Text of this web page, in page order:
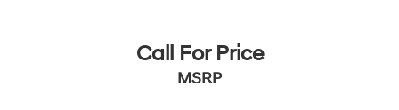
Call For Price
MSRP